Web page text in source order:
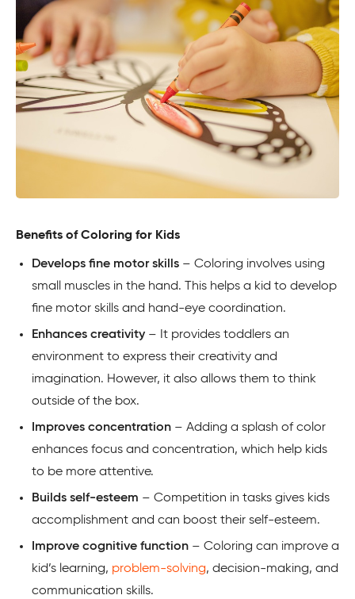
Benefits of Coloring for Kids
Develops fine motor skills – Coloring involves using
small muscles in the hand. This helps a kid to develop
fine motor skills and hand-eye coordination.
Enhances creativity – It provides toddlers an
environment to express their creativity and
imagination. However, it also allows them to think
outside of the box.
Improves concentration – Adding a splash of color
enhances focus and concentration, which help kids
to be more attentive.
Builds self-esteem – Competition in tasks gives kids
accomplishment and can boost their self-esteem.
Improve cognitive function – Coloring can improve a
kid’s learning, problem-solving, decision-making, and
communication skills.